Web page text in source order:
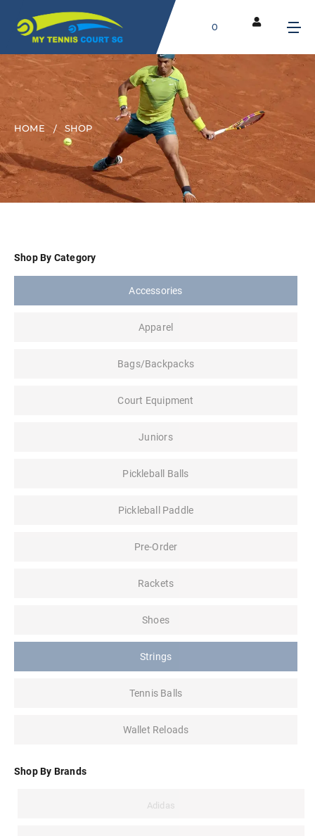
0
HOME SHOP
Shop By Category
Accessories
Apparel
Bags/Backpacks
Court Equipment
Juniors
Pickleball Balls
Pickleball Paddle
Pre-Order
Rackets
Shoes
Strings
Tennis Balls
Wallet Reloads
Shop By Brands
Adidas